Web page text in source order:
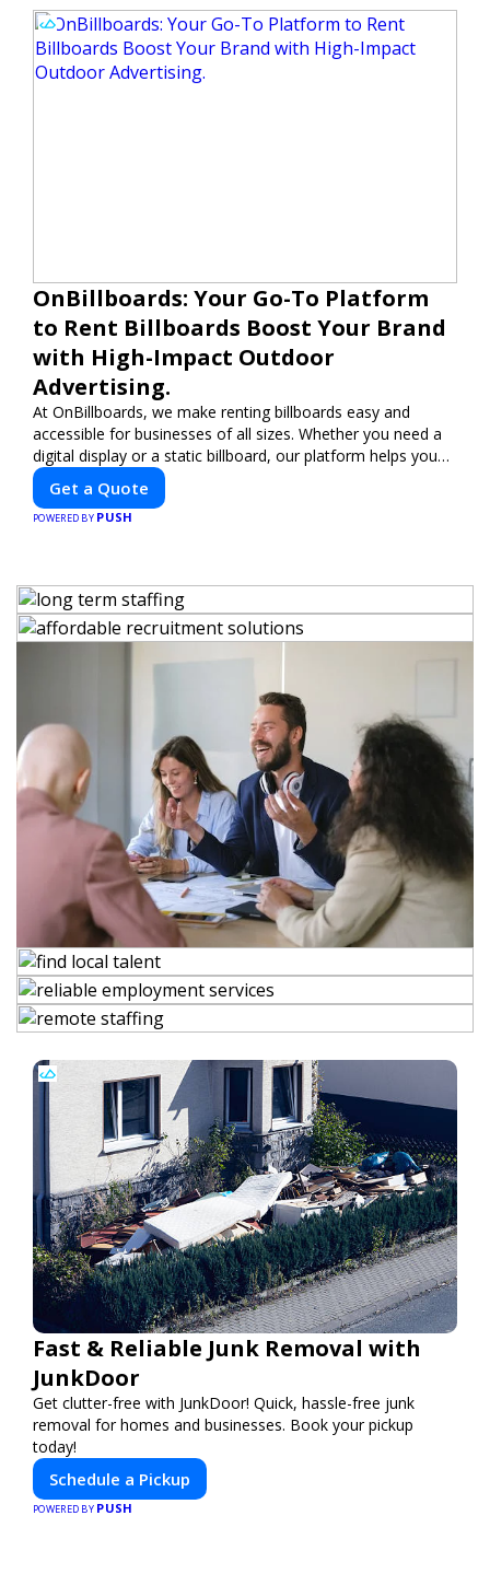
OnBillboards: Your Go-To Platform
to Rent Billboards Boost Your Brand
with High-Impact Outdoor
Advertising.
At OnBillboards, we make renting billboards easy and
accessible for businesses of all sizes. Whether you need a
digital display or a static billboard, our platform helps you
find the best locations for impactful outdoor advertising.
Reach your target audience and elevate your brand visibility
with OnBillboards.
Get a Quote
POWERED BY PUSH
Fast & Reliable Junk Removal with
JunkDoor
Get clutter-free with JunkDoor! Quick, hassle-free junk
removal for homes and businesses. Book your pickup
today!
Schedule a Pickup
POWERED BY PUSH